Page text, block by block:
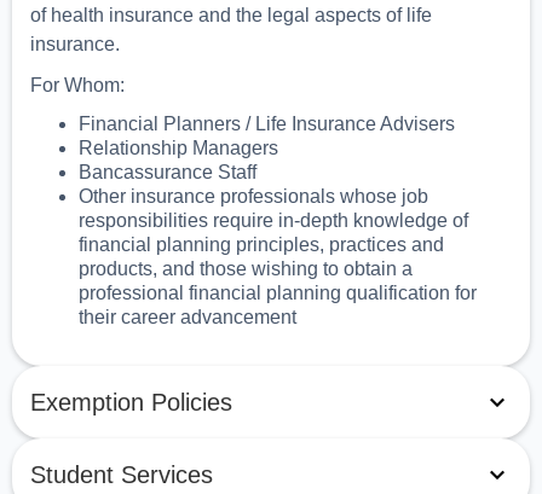
of health insurance and the legal aspects of life
insurance.
For Whom:
Financial Planners / Life Insurance Advisers
Relationship Managers
Bancassurance Staff
Other insurance professionals whose job
responsibilities require in-depth knowledge of
financial planning principles, practices and
products, and those wishing to obtain a
professional financial planning qualification for
their career advancement
Exemption Policies
Student Services